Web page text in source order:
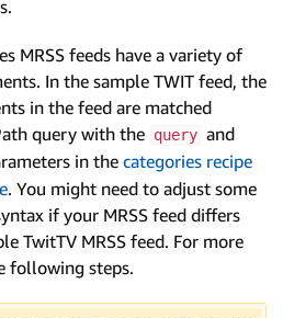
MRSS feeds have a variety of
In the sample TWIT feed, the
in the feed are matched
query with the query and
in the categories recipe
. You might need to adjust some
if your MRSS feed differs
TwitTV MRSS feed. For more
following steps.